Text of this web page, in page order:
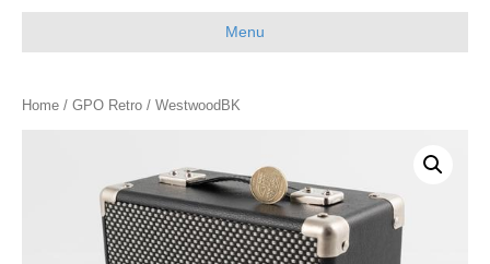
Menu
Home / GPO Retro / WestwoodBK